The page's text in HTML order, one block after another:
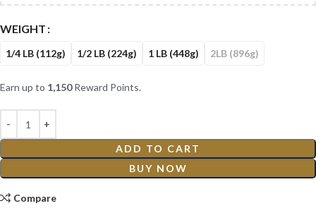
WEIGHT
1/4 LB (112g) 1/2 LB (224g) 1 LB (448g) 2LB (896g)
Earn up to 1,150Reward Points.
ADD TO CART
BUY NOW
Compare